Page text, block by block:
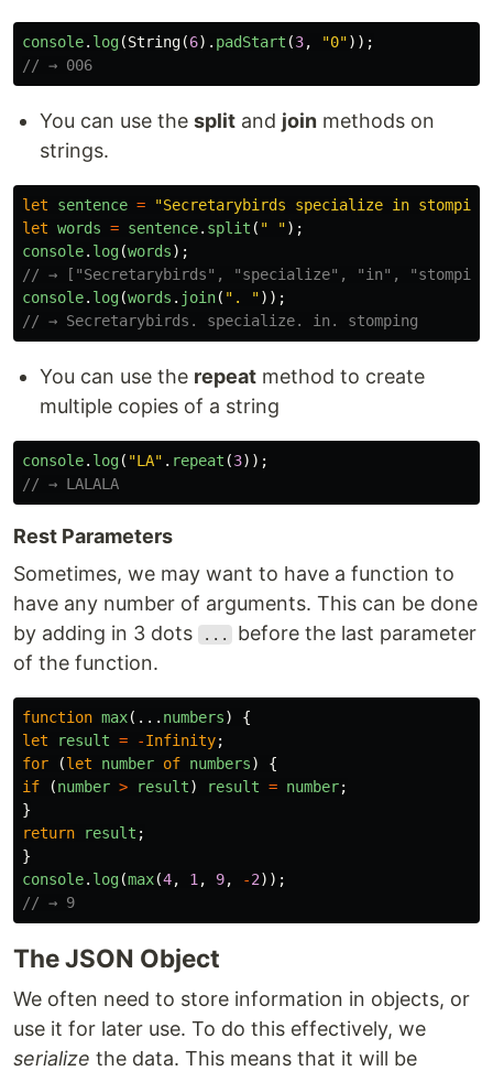
console. log(String(6). padStart (3, "0"));
// → 006
You can use the split and join methods on
strings.
let sentence = "Secretarybirds specialize in stomping
let words = sentence. split ( " ");
console. log(words);
// → ["Secretarybirds", "specialize", "in",
console. log(words . join( " . "));
// → Secretarybirds. specialize. in. stomping
You can use the repeat method to create
multiple copies of a string
console. log( "LA" . repeat (3));
// → LALALA
Rest Parameters
Sometimes, we may want to have a function to
have any number of arguments. This can be done
by adding in 3 dots
...
before the last parameter
of the function.
function max(... numbers)
{
let
result = -Infinity;
for
(let number of numbers)
{
if
(number > result) result = number;
}
return
result ;
}
console. log(max(4, 1 , 9, -2));
// → 9
The JSON Object
We often need to store information in objects, or
use it for later use. To do this effectively, we
serialize the data. This means that it will be